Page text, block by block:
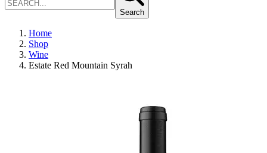
Search
Home
Shop
Wine
Estate Red Mountain Syrah